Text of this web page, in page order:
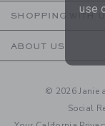
SHOPPING WITH
ABOUT US
© 2026 Janie
Social
use